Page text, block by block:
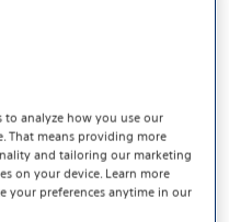
We Collect
that identifies,
capable of being
be linked, with an
data includes similar
analyze how you use our
That means providing more
and tailoring our marketing
on your device. Learn more
your preferences anytime in our